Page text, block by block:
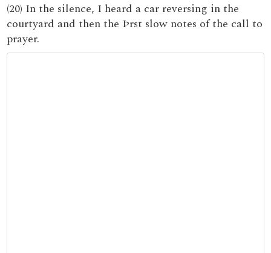
(20) In the silence, I heard a car reversing in the
courtyard and then the Þrst slow notes of the call to
prayer.